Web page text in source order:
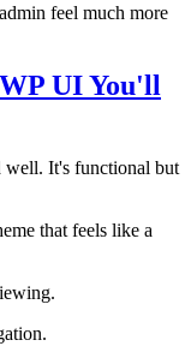
feel much more
UI You'll
well. It's functional but
that feels like a